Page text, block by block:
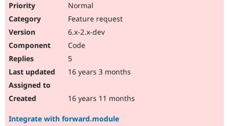
Normal
Feature request
6.x-2.x-dev
Code
5
16 years 3 months
16 years 11 months
Integrate with forward.module